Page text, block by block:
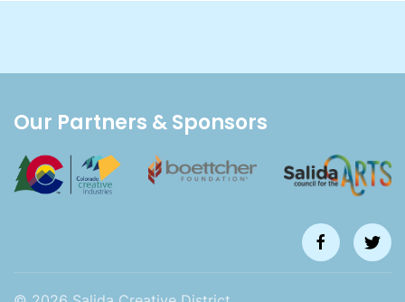
Our Partners & Sponsors